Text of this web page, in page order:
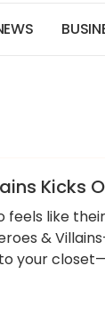
EWS BUSIN
Kicks
feels like
&
your